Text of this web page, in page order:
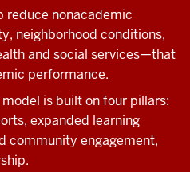
reduce nonacademic
neighborhood conditions,
and social services—that
performance.
is built on four pillars:
expanded learning
community engagement,